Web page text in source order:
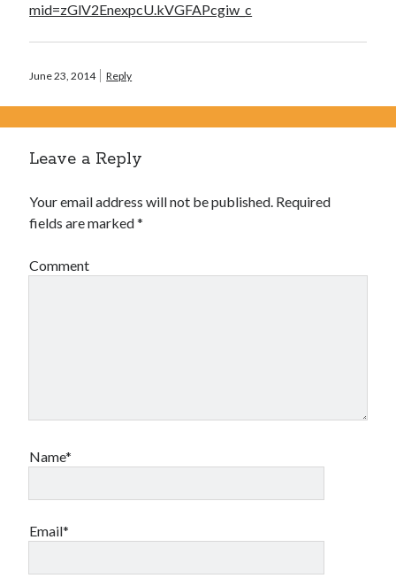
mid=zGlV2EnexpcU.kVGFAPcgiw_c
June 23, 2014 Reply
Leave a Reply
Your email address will not be published. Required
fields are marked*
Comment
Name*
Email*